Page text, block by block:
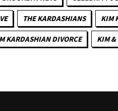
THE KARDASHIANS KIM
KARDASHIAN DIVORCE KIM &